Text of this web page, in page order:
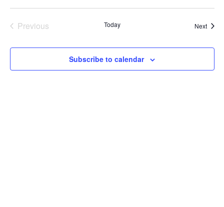
Previous
Today Next
Subscribe to calendar